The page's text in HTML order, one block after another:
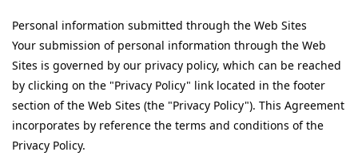
Personal information submitted through the Web Sites
Your submission of personal information through the Web
Sites is governed by our privacy policy, which can be reached
by clicking on the "Privacy Policy" link located in the footer
section of the Web Sites (the "Privacy Policy"). This Agreement
incorporates by reference the terms and conditions of the
Privacy Policy.